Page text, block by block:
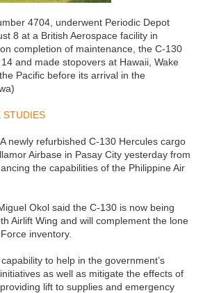
4704, underwent Periodic Depot
8 at a British Aerospace facility in
completion of maintenance, the C-130
and made stopovers at Hawaii, Wake
Pacific before its arrival in the
STUDIES
newly refurbished C-130 Hercules cargo
Airbase in Pasay City yesterday from
the capabilities of the Philippine Air
Okol said the C-130 is now being
Airlift Wing and will complement the lone
inventory.
to help in the government’s
as well as mitigate the effects of
lift to supplies and emergency